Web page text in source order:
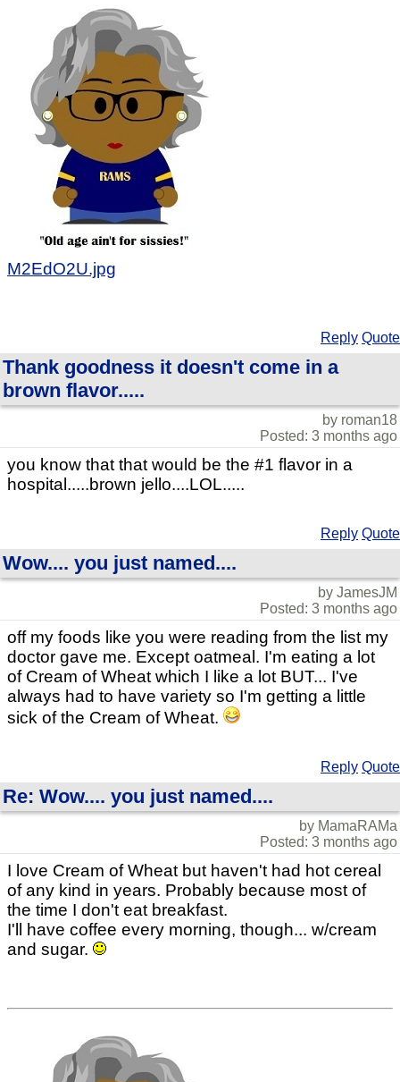
M2EdO2U.jpg
Reply Quote
Thank goodness it doesn't come in a
brown flavor.....
by roman18
Posted: 3 months ago
you know that that would be the #1 flavor in a
hospital.....brown jello....LOL.....
Reply Quote
Wow.... you just named....
by JamesJM
Posted: 3 months ago
off my foods like you were reading from the list my
doctor gave me. Except oatmeal. I'm eating a lot
of Cream of Wheat which I like a lot BUT... I've
always had to have variety so I'm getting a little
sick of the Cream of Wheat.
Reply Quote
Re: Wow.... you just named....
by MamaRAMa
Posted: 3 months ago
I love Cream of Wheat but haven't had hot cereal
of any kind in years. Probably because most of
the time I don't eat breakfast.
I'll have coffee every morning, though... w/cream
and sugar.